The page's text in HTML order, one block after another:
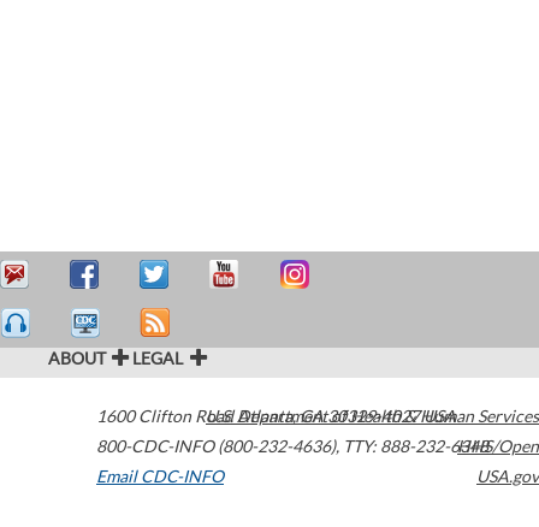
ABOUT LEGAL
1600 Clifton Road Atlanta,GA30329-4027USA
800-CDC-INFO (800-232-4636), TTY: 888-232-6348
Email CDC-INFO
U.S. Department of Health & Human Services
HHS/Open
USA.gov